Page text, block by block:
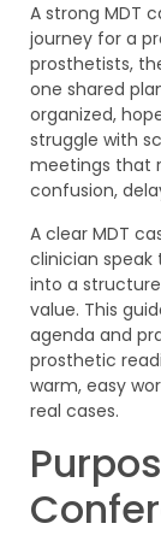
A strong MDT
journey for a
prosthetists,
one shared
organized,
struggle with
meetings that
confusion,
A clear MDT
clinician
into a
value. This
agenda and
prosthetic
warm, easy
real cases.